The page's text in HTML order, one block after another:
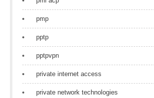
pmp
pptp
pptpvpn
private internet access
private network technologies